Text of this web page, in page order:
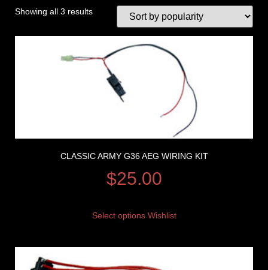
Showing all 3 results
CLASSIC ARMY G36 AEG WIRING KIT
$25.00
Select options Wishlist